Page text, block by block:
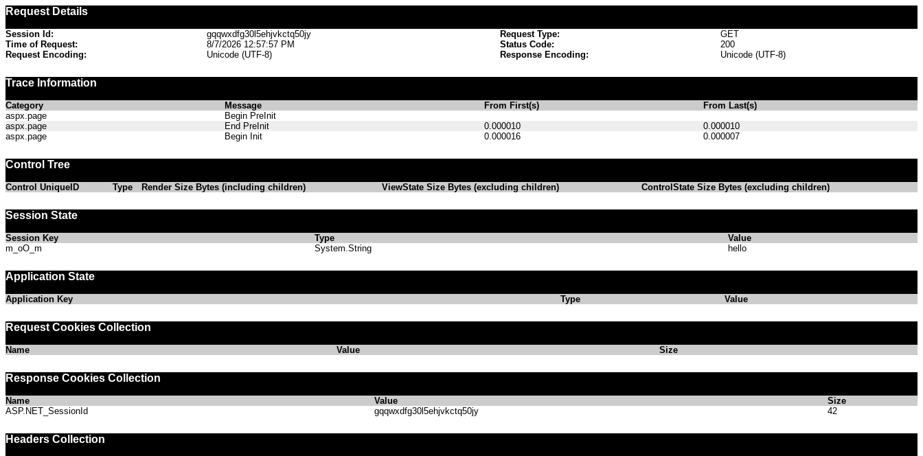
Request Details
Session Id: gqqwxdfg30l5ehjvkctq50jy Request Type:
GET
Time of Request:
8/7/2026 12:57:57 PM Status Code:
200
Request Encoding:
Unicode (UTF-8) Response Encoding: Unicode (UTF-8)
Trace Information
Category Message From First(s)
From Last(s)
aspx.page
Begin PreInit
aspx.page
End PreInit 0.000010
0.000010
aspx.page
Begin Init 0.000016 0.000007
Control Tree
Control UniqueID Type Render Size Bytes (including children) ViewState Size Bytes (excluding children) ControlState Size Bytes (excluding children)
Session State
Session Key Type
Value
m_oO_m
System.String hello
Application State
Application Key Type Value
Request Cookies Collection
Name Value Size
Response Cookies Collection
Name Value
Size
ASP.NET_SessionId
gqqwxdfg30l5ehjvkctq50jy 42
Headers Collection